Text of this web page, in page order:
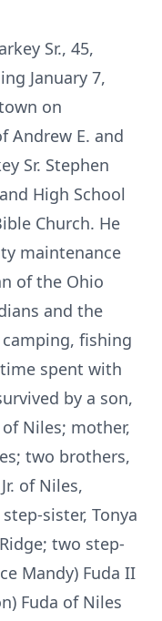
Sr., 45,
January 7,
on
Andrew E. and
Sr. Stephen
High School
Church. He
maintenance
of the Ohio
and the
camping, fishing
spent with
by a son,
Niles; mother,
two brothers,
of Niles,
sister, Tonya
two step-
Mandy) Fuda II
Fuda of Niles